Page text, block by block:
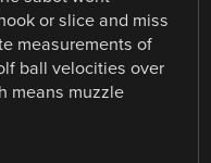
or slice and miss
measurements of
ball velocities over
means muzzle